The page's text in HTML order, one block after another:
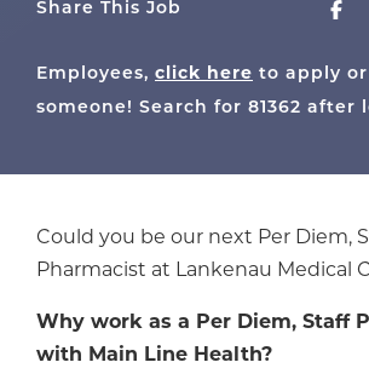
Share This Job
Employees, click here to apply
someone! Search for 81362 after
Could you be our next Per Diem,
Pharmacist at Lankenau Medical
Why work as a Per Diem, Staff
with Main Line Health?